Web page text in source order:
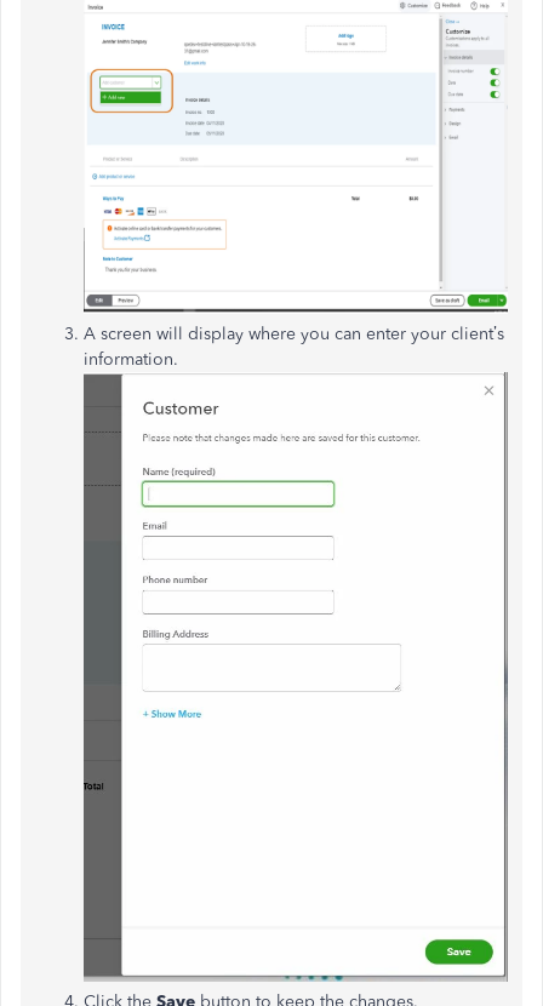
A screen will display where you can enter your client’s
information.